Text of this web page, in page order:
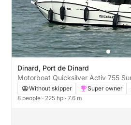
Dinard, Port de Dinard
Without skipper Super owner
8 people · 225 hp · 7.6 m